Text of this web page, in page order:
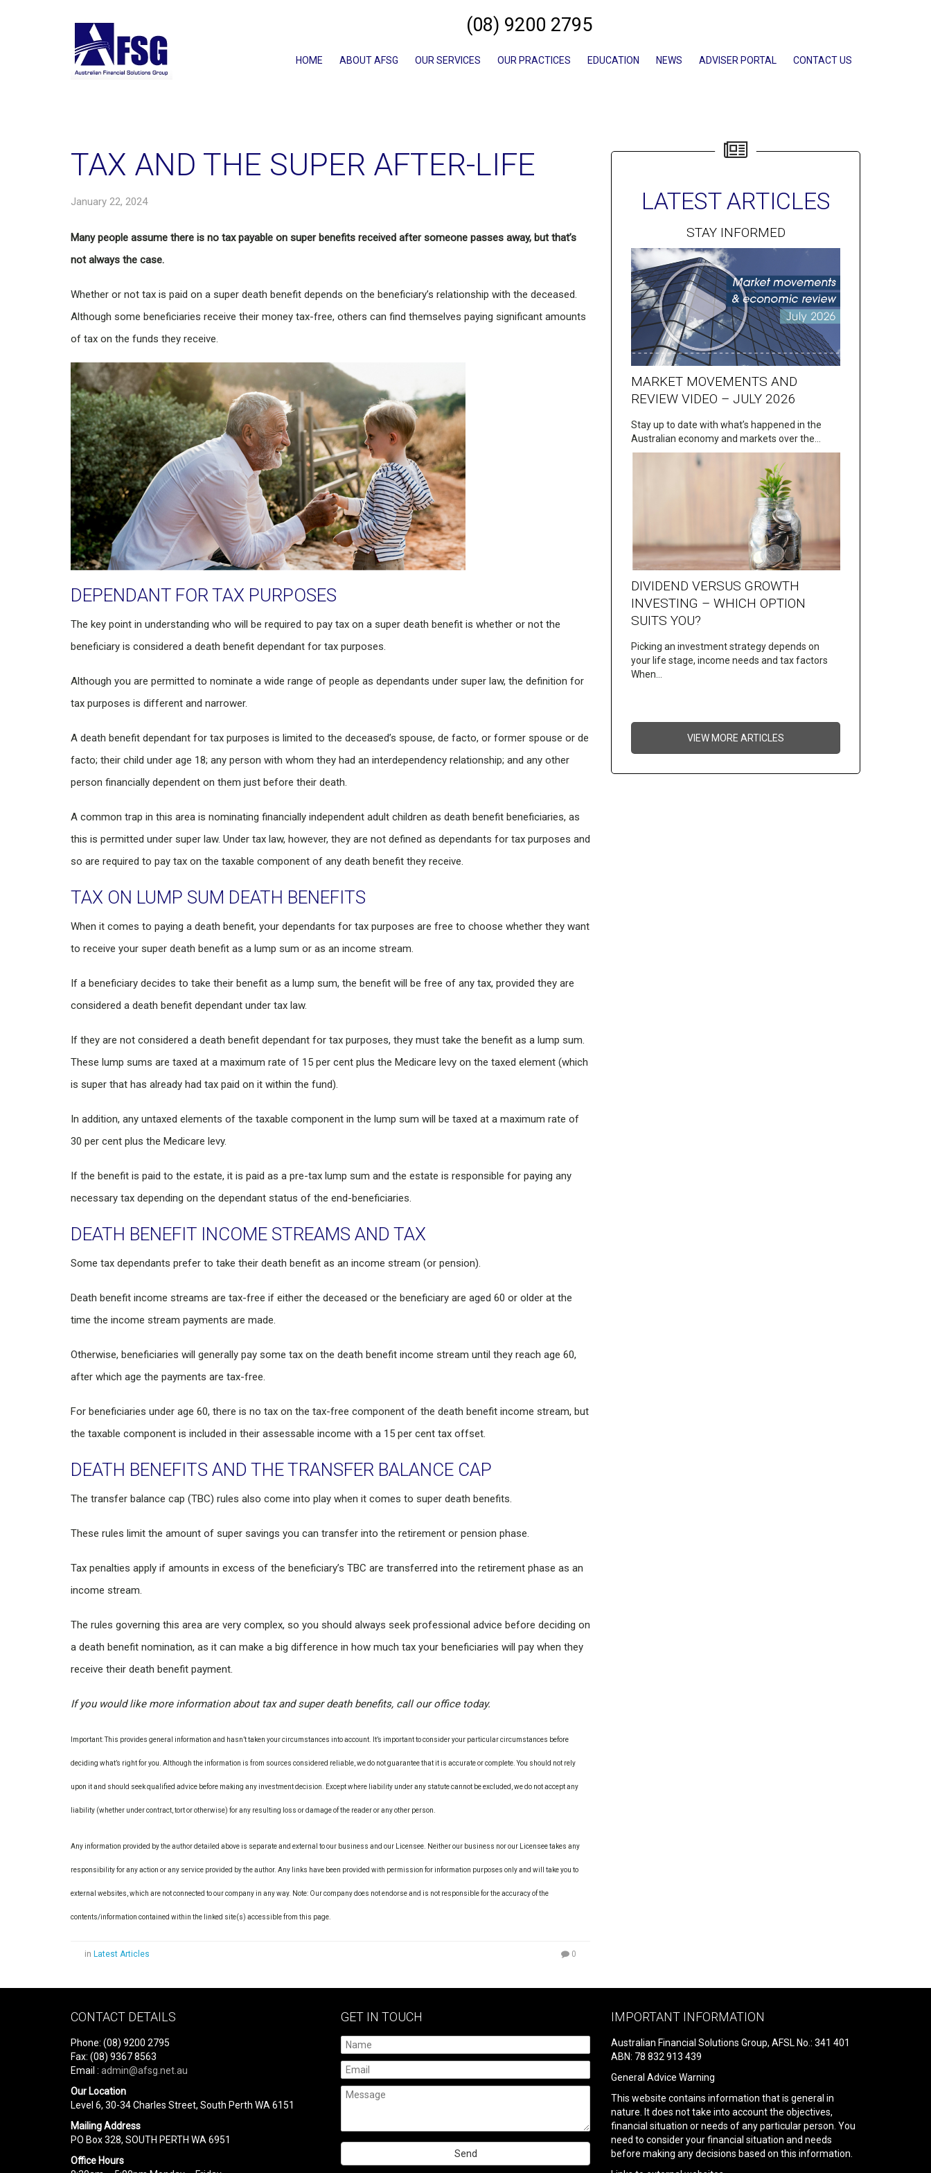
(08) 9200 2795
HOME ABOUT AFSG OUR SERVICES OUR PRACTICES EDUCATION NEWS ADVISER PORTAL CONTACT US
TAX AND THE SUPER AFTER-LIFE
January 22, 2024
Many people assume there is no tax payable on super benefits received after someone passes away, but that’s
not always the case.
Whether or not tax is paid on a super death benefit depends on the beneficiary’s relationship with the deceased.
Although some beneficiaries receive their money tax-free, others can find themselves paying significant amounts
of tax on the funds they receive.
DEPENDANT FOR TAX PURPOSES
The key point in understanding who will be required to pay tax on a super death benefit is whether or not the
beneficiary is considered a death benefit dependant for tax purposes.
Although you are permitted to nominate a wide range of people as dependants under super law, the definition for
tax purposes is different and narrower.
A death benefit dependant for tax purposes is limited to the deceased’s spouse, de facto, or former spouse or de
facto; their child under age 18; any person with whom they had an interdependency relationship; and any other
person financially dependent on them just before their death.
A common trap in this area is nominating financially independent adult children as death benefit beneficiaries, as
this is permitted under super law. Under tax law, however, they are not defined as dependants for tax purposes and
so are required to pay tax on the taxable component of any death benefit they receive.
TAX ON LUMP SUM DEATH BENEFITS
When it comes to paying a death benefit, your dependants for tax purposes are free to choose whether they want
to receive your super death benefit as a lump sum or as an income stream.
If a beneficiary decides to take their benefit as a lump sum, the benefit will be free of any tax, provided they are
considered a death benefit dependant under tax law.
If they are not considered a death benefit dependant for tax purposes, they must take the benefit as a lump sum.
These lump sums are taxed at a maximum rate of 15 per cent plus the Medicare levy on the taxed element (which
is super that has already had tax paid on it within the fund).
In addition, any untaxed elements of the taxable component in the lump sum will be taxed at a maximum rate of
30 per cent plus the Medicare levy.
If the benefit is paid to the estate, it is paid as a pre-tax lump sum and the estate is responsible for paying any
necessary tax depending on the dependant status of the end-beneficiaries.
DEATH BENEFIT INCOME STREAMS AND TAX
Some tax dependants prefer to take their death benefit as an income stream (or pension).
Death benefit income streams are tax-free if either the deceased or the beneficiary are aged 60 or older at the
time the income stream payments are made.
Otherwise, beneficiaries will generally pay some tax on the death benefit income stream until they reach age 60,
after which age the payments are tax-free.
For beneficiaries under age 60, there is no tax on the tax-free component of the death benefit income stream, but
the taxable component is included in their assessable income with a 15 per cent tax offset.
DEATH BENEFITS AND THE TRANSFER BALANCE CAP
The transfer balance cap (TBC) rules also come into play when it comes to super death benefits.
These rules limit the amount of super savings you can transfer into the retirement or pension phase.
Tax penalties apply if amounts in excess of the beneficiary’s TBC are transferred into the retirement phase as an
income stream.
The rules governing this area are very complex, so you should always seek professional advice before deciding on
a death benefit nomination, as it can make a big difference in how much tax your beneficiaries will pay when they
receive their death benefit payment.
If you would like more information about tax and super death benefits, call our office today.
Important: This provides general information and hasn’t taken your circumstances into account. It’s important to consider your particular circumstances before
deciding what’s right for you. Although the information is from sources considered reliable, we do not guarantee that it is accurate or complete. You should not rely
upon it and should seek qualified advice before making any investment decision. Except where liability under any statute cannot be excluded, we do not accept any
liability (whether under contract, tort or otherwise) for any resulting loss or damage of the reader or any other person.
Any information provided by the author detailed above is separate and external to our business and our Licensee. Neither our business nor our Licensee takes any
responsibility for any action or any service provided by the author. Any links have been provided with permission for information purposes only and will take you to
external websites, which are not connected to our company in any way. Note: Our company does not endorse and is not responsible for the accuracy of the
contents/information contained within the linked site(s) accessible from this page.
in Latest Articles 0
LATEST ARTICLES
STAY INFORMED
MARKET MOVEMENTS AND
REVIEW VIDEO – JULY 2026
Stay up to date with what’s happened in the
Australian economy and markets over the…
DIVIDEND VERSUS GROWTH
INVESTING – WHICH OPTION
SUITS YOU?
Picking an investment strategy depends on
your life stage, income needs and tax factors
When…
VIEW MORE ARTICLES
CONTACT DETAILS
Phone: (08) 9200 2795
Fax: (08) 9367 8563
Email : admin@afsg.net.au
Our Location
Level 6, 30-34 Charles Street, South Perth WA 6151
Mailing Address
PO Box 328, SOUTH PERTH WA 6951
Office Hours
GET IN TOUCH IMPORTANT INFORMATION
Australian Financial Solutions Group, AFSL No.: 341 401
ABN: 78 832 913 439
General Advice Warning
This website contains information that is general in
nature. It does not take into account the objectives,
financial situation or needs of any particular person. You
need to consider your financial situation and needs
before making any decisions based on this information.